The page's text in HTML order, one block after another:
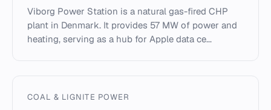
Viborg Power Station is a natural gas-fired CHP
plant in Denmark. It provides 57 MW of power and
heating, serving as a hub for Apple data ce...
COAL & LIGNITE POWER